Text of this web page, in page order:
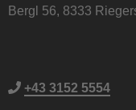
Bergl 56, 8333
+43 3152 5554